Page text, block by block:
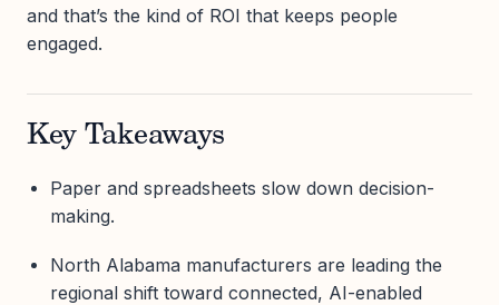
and that’s the kind of ROI that keeps people
engaged.
Key Takeaways
Paper and spreadsheets slow down decision-
making.
North Alabama manufacturers are leading the
regional shift toward connected, AI-enabled